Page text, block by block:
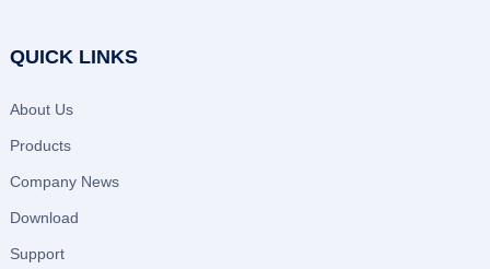
QUICK LINKS
About Us
Products
Company News
Download
Support